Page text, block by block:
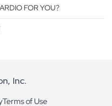
FOR YOU?
Inc.
Terms of Use